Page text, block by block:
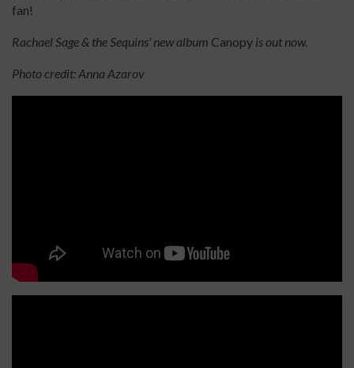
fan!
Rachael Sage & the Sequins' new album Canopy is out now.
Photo credit: Anna Azarov